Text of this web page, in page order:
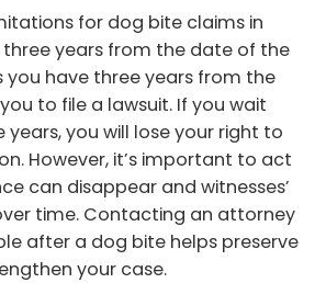
for dog bite claims in
three years from the date of the
you have three years from the
to file a lawsuit. If you wait
you will lose your right to
However, it’s important to act
can disappear and witnesses’
time. Contacting an attorney
after a dog bite helps preserve
your case.